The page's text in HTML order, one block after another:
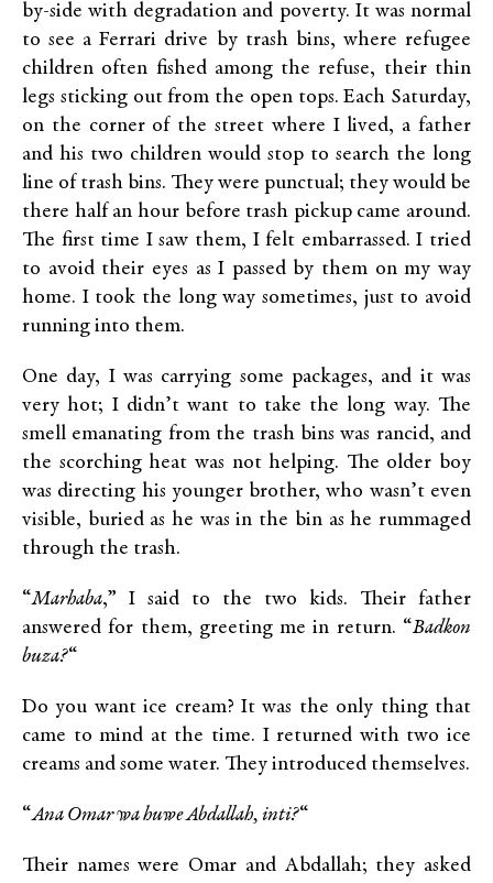
by-side with degradation and poverty. It was normal
to see a Ferrari drive by trash bins, where refugee
children often fished among the refuse, their thin
legs sticking out from the open tops. Each Saturday,
on the corner of the street where I lived, a father
and his two children would stop to search the long
line of trash bins. They were punctual; they would be
there half an hour before trash pickup came around.
The first time I saw them, I felt embarrassed. I tried
to avoid their eyes as I passed by them on my way
home. I took the long way sometimes, just to avoid
running into them.
One day, I was carrying some packages, and it was
very hot; I didn’t want to take the long way. The
smell emanating from the trash bins was rancid, and
the scorching heat was not helping. The older boy
was directing his younger brother, who wasn’t even
visible, buried as he was in the bin as he rummaged
through the trash.
“Marhaba,” I said to the two kids. Their father
answered for them, greeting me in return. “Badkon
buza?“
Do you want ice cream? It was the only thing that
came to mind at the time. I returned with two ice
creams and some water. They introduced themselves.
“Ana Omar wa huwe Abdallah, inti?“
Their names were Omar and Abdallah; they asked